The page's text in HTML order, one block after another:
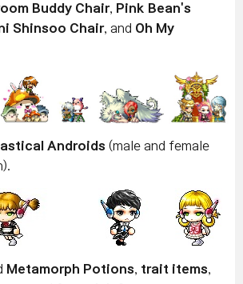
Buddy Chair, Pink Bean's
Shinsoo Chair, and Oh My
Androids (male and female
Metamorph Potions trait items